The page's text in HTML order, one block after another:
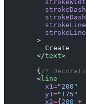
        >
          Create
        </
text>
        {
/*
        <
line
          x1
="200"
          y1
="175"
          x2
={ 200 +